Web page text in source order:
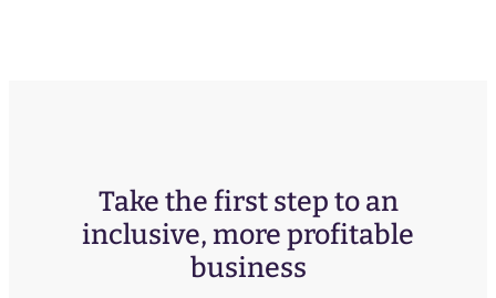
Take the first step to an
inclusive, more profitable
business